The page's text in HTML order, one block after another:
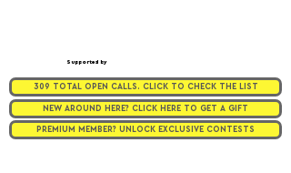
Supported by
309 TOTAL OPEN CALLS. CLICK TO CHECK THE LIST
NEW AROUND HERE? CLICK HERE TO GET A GIFT
PREMIUM MEMBER? UNLOCK EXCLUSIVE CONTESTS